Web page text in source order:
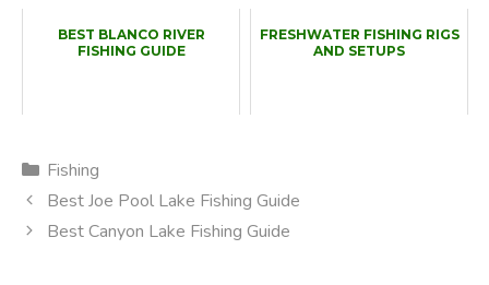
BEST BLANCO RIVER
FISHING GUIDE
FRESHWATER FISHING RIGS
AND SETUPS
Categories
Fishing
Best Joe Pool Lake Fishing Guide
Best Canyon Lake Fishing Guide